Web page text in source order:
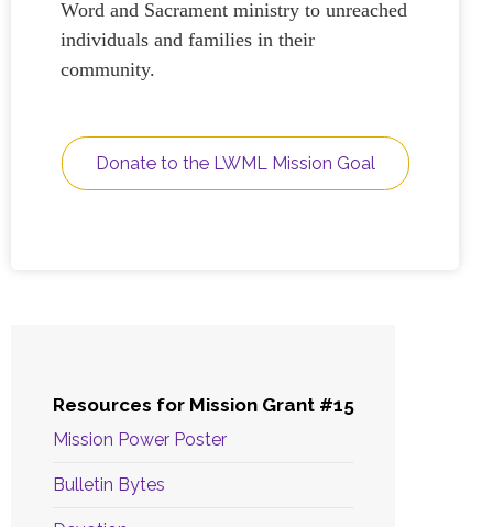
Word and Sacrament ministry to unreached
individuals and families in their
community.
Donate to the LWML Mission Goal
Resources for Mission Grant #15
Mission Power Poster
Bulletin Bytes